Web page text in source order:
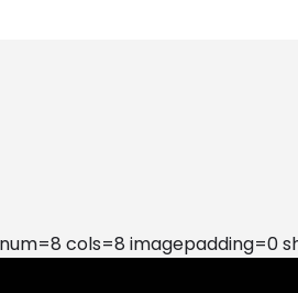
cols=8 imagepadding=0